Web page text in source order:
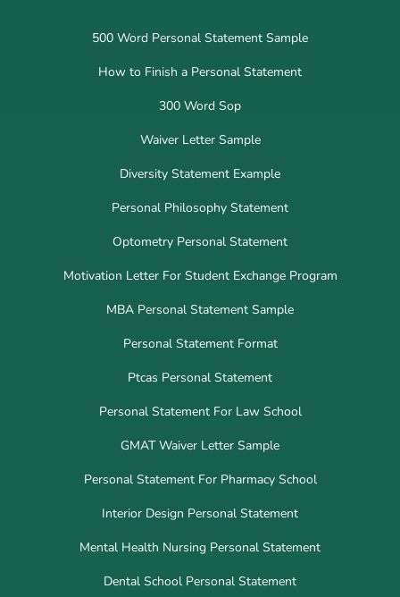
500 Word Personal Statement Sample
How to Finish a Personal Statement
300 Word Sop
Waiver Letter Sample
Diversity Statement Example
Personal Philosophy Statement
Optometry Personal Statement
Motivation Letter For Student Exchange Program
MBA Personal Statement Sample
Personal Statement Format
Ptcas Personal Statement
Personal Statement For Law School
GMAT Waiver Letter Sample
Personal Statement For Pharmacy School
Interior Design Personal Statement
Mental Health Nursing Personal Statement
Dental School Personal Statement